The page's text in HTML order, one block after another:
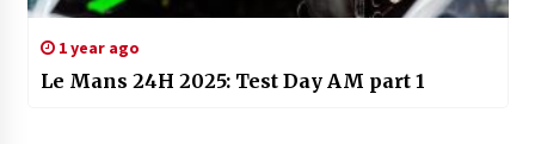
1 year ago
Le Mans 24H 2025: Test Day AM part 1